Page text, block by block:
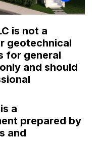
is not a
geotechnical
for general
and should
a
prepared by
and